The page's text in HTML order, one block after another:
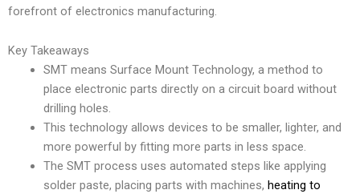
forefront of electronics manufacturing.
Key Takeaways
SMT means Surface Mount Technology, a method to
place electronic parts directly on a circuit board without
drilling holes.
This technology allows devices to be smaller, lighter, and
more powerful by fitting more parts in less space.
The SMT process uses automated steps like applying
solder paste, placing parts with machines, heating to